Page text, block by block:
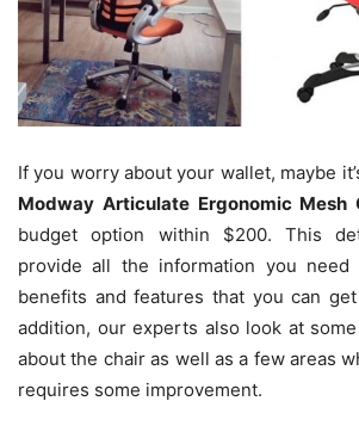
If you worry about your wallet, maybe
Modway Articulate Ergonomic Mesh
budget option within $200. This
provide all the information you need
benefits and features that you can
addition, our experts also look at
about the chair as well as a few areas
requires some improvement.